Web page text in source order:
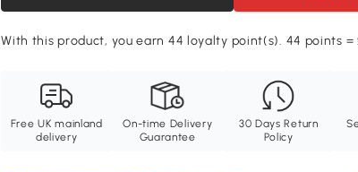
With this product, you earn 44 loyalty point(s). 44 points =
Free UK mainland
delivery
On-time Delivery
Guarantee
30 Days Return
Policy